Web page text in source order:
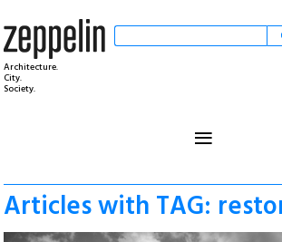
Architecture.
City.
Society.
≡
Articles with TAG: